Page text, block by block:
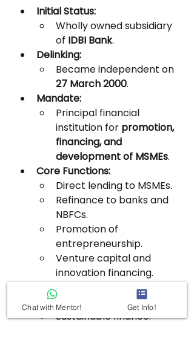
Initial Status:
Wholly owned subsidiary
of IDBI Bank.
Delinking:
Became independent on
27 March 2000.
Mandate:
Principal financial
institution for promotion,
financing, and
development of MSMEs.
Core Functions:
Direct lending to MSMEs.
Refinance to banks and
NBFCs.
Promotion of
entrepreneurship.
Venture capital and
innovation financing.
Specialised Financing:
Risk capital.
Sustainable finance.
Chat with Mentor! Get Info!